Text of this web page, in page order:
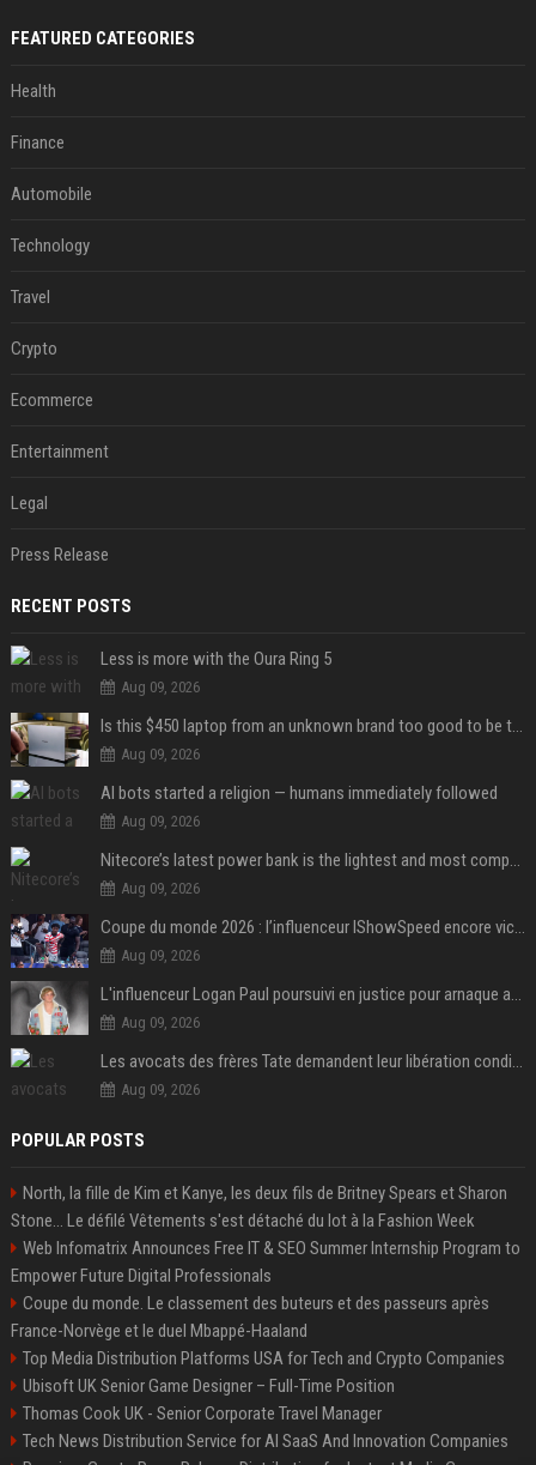
FEATURED CATEGORIES
Health
Finance
Automobile
Technology
Travel
Crypto
Ecommerce
Entertainment
Legal
Press Release
RECENT POSTS
Less is more with the Oura Ring 5
Aug 09, 2026
Is this $450 laptop from an unknown brand too good to be true?
Aug 09, 2026
AI bots started a religion — humans immediately followed
Aug 09, 2026
Nitecore’s latest power bank is the lightest and most compact yet
Aug 09, 2026
Coupe du monde 2026 : l’influenceur IShowSpeed encore victime d’actes racistes de supporters argentins
Aug 09, 2026
L'influenceur Logan Paul poursuivi en justice pour arnaque aux NFTs
Aug 09, 2026
Les avocats des frères Tate demandent leur libération conditionnelle
Aug 09, 2026
POPULAR POSTS
North, la fille de Kim et Kanye, les deux fils de Britney Spears et Sharon
Stone... Le défilé Vêtements s'est détaché du lot à la Fashion Week
Web Infomatrix Announces Free IT & SEO Summer Internship Program to
Empower Future Digital Professionals
Coupe du monde. Le classement des buteurs et des passeurs après
France-Norvège et le duel Mbappé-Haaland
Top Media Distribution Platforms USA for Tech and Crypto Companies
Ubisoft UK Senior Game Designer – Full-Time Position
Thomas Cook UK - Senior Corporate Travel Manager
Tech News Distribution Service for AI SaaS And Innovation Companies